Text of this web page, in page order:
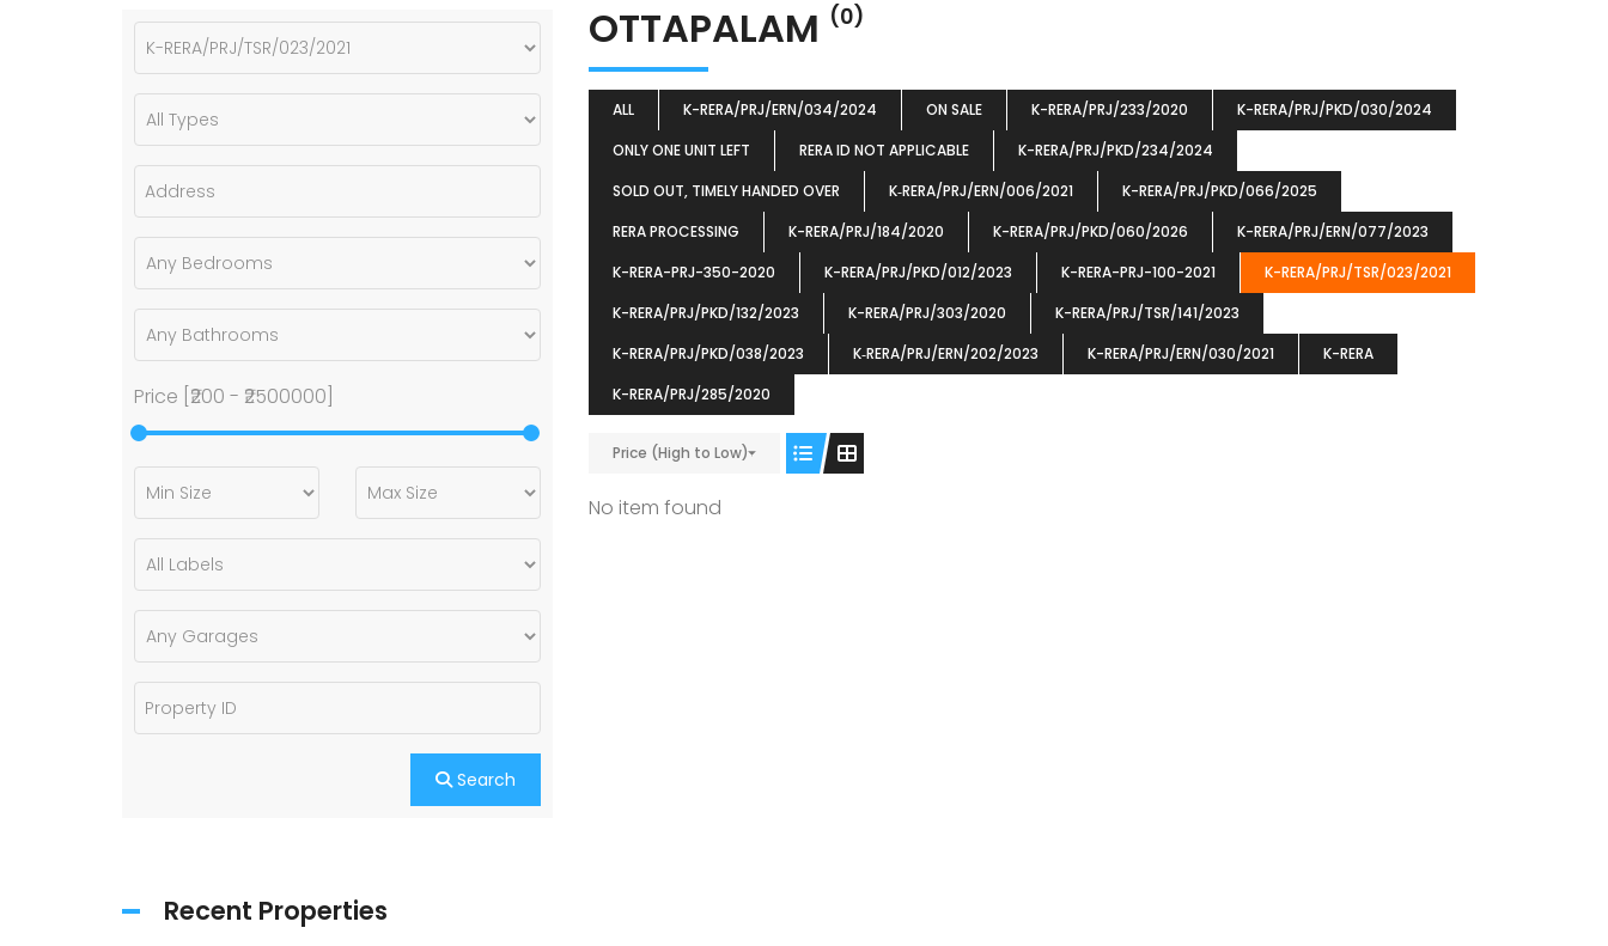
OTTAPALAM (0)
ALL K-RERA/PRJ/ERN/034/2024 ON SALE K-RERA/PRJ/233/2020
K-RERA/PRJ/PKD/030/2024
ONLY ONE UNIT LEFT
RERA ID NOT APPLICABLE
K-RERA/PRJ/PKD/234/2024
SOLD OUT, TIMELY HANDED OVER
K‐RERA/PRJ/ERN/006/2021
K-RERA/PRJ/PKD/066/2025
RERA PROCESSING
K-RERA/PRJ/184/2020 K-RERA/PRJ/PKD/060/2026
K-RERA/PRJ/ERN/077/2023
K-RERA-PRJ-350-2020
K-RERA/PRJ/PKD/012/2023 K-RERA-PRJ-100-2021
K-RERA/PRJ/TSR/023/2021
K-RERA/PRJ/PKD/132/2023
K-RERA/PRJ/303/2020
K-RERA/PRJ/TSR/141/2023
K-RERA/PRJ/PKD/038/2023
K‐RERA/PRJ/ERN/202/2023 K-RERA/PRJ/ERN/030/2021
K-RERA
K-RERA/PRJ/285/2020
Price (High to Low)
No item found
Price [ ₹200 - ₹2500000
Search
Recent Properties